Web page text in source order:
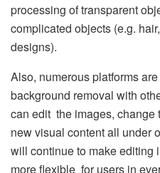
processing of transparent
complicated objects (e.g.
designs).
Also, numerous platforms
background removal with
can edit the images, change
new visual content all under
will continue to make editing
more flexible for users in